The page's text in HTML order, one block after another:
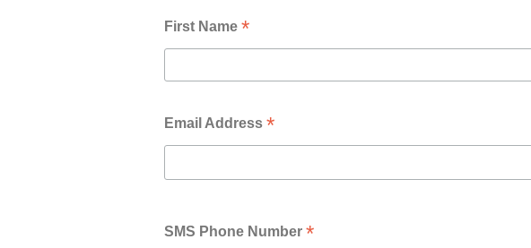
First Name*
Email Address*
SMS Phone Number*